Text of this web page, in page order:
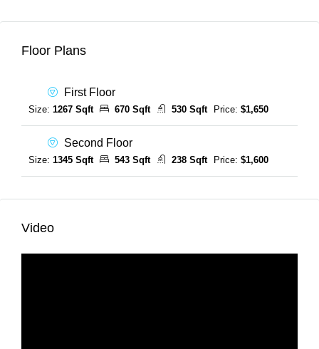
Floor Plans
First Floor
Size: 1267 Sqft 670 Sqft 530 Sqft Price: $1,650
Second Floor
Size: 1345 Sqft 543 Sqft 238 Sqft Price: $1,600
Video